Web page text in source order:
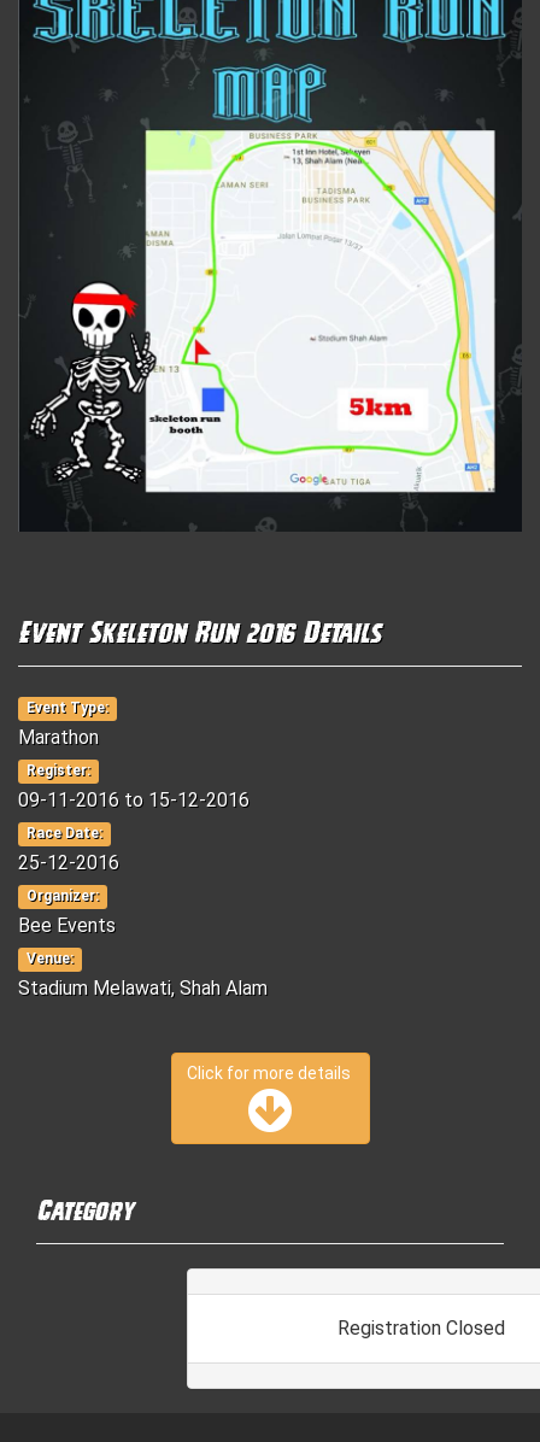
Event Skeleton Run 2016 Details
Event Type:
Marathon
Register:
09-11-2016 to 15-12-2016
Race Date:
25-12-2016
Organizer:
Bee Events
Venue:
Stadium Melawati, Shah Alam
Click for more details
Category
Registration Closed